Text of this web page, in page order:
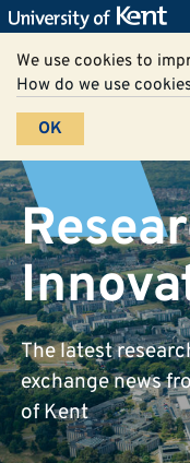
We use cookies to
How do we use
OK
The latest
exchange news
of Kent